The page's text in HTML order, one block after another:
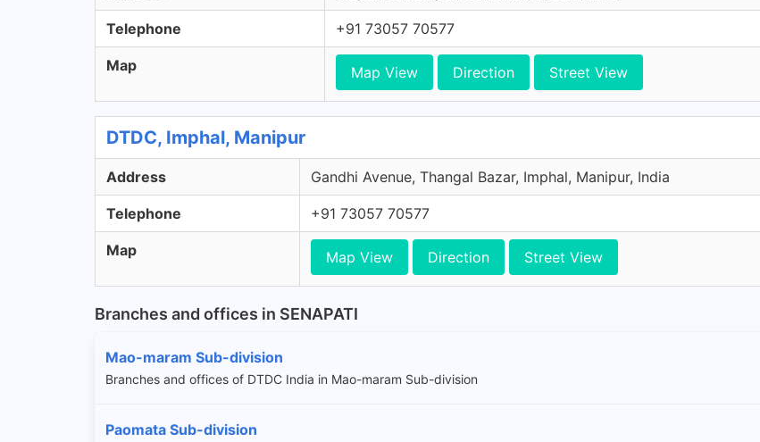
Telephone +91 73057 70577
Map Map View Direction Street View
DTDC, Imphal, Manipur
Address Gandhi Avenue, Thangal Bazar, Imphal, Manipur, India
Telephone +91 73057 70577
Map Map View Direction Street View
Branches and offices in SENAPATI
Mao-maram Sub-division
Branches and offices of DTDC India in Mao-maram Sub-division
Paomata Sub-division